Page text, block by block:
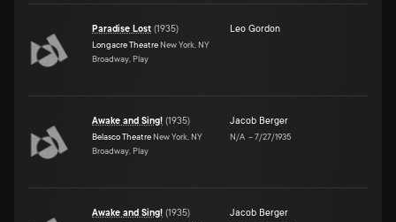
Paradise Lost (1935)
Longacre Theatre New York, NY
Broadway, Play
Leo Gordon
Awake and Sing! (1935)
Belasco Theatre New York, NY
Broadway, Play
Jacob Berger
N/A –7/27/1935
Awake and Sing! (1935) Jacob Berger